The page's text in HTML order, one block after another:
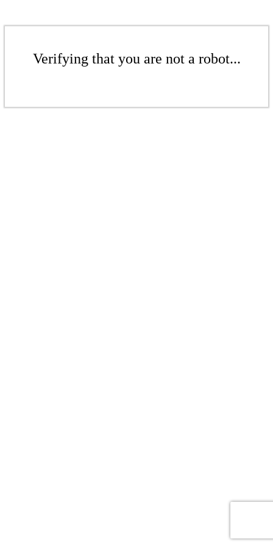
Verifying that you are not a robot...